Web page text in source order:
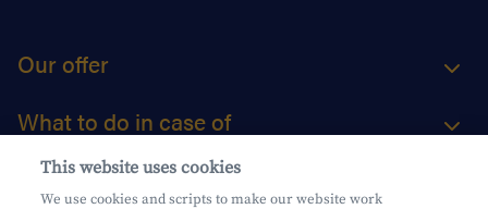
Our offer
What to do in case of
About us
This website uses cookies
We use cookies and scripts to make our website work